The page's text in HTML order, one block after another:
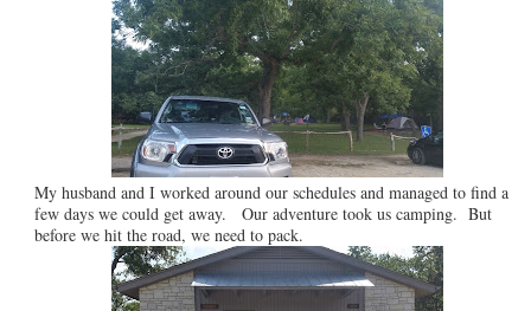
My husband and I worked around our schedules and managed to find a
few days we could get away. Our adventure took us camping. But
before we hit the road, we need to pack.